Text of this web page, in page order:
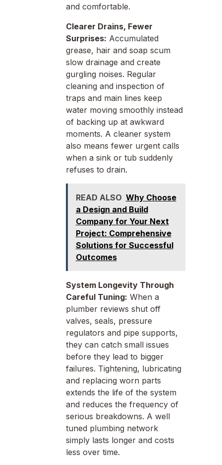
and comfortable.
Clearer Drains, Fewer
Surprises: Accumulated
grease, hair and soap scum
slow drainage and create
gurgling noises. Regular
cleaning and inspection of
traps and main lines keep
water moving smoothly instead
of backing up at awkward
moments. A cleaner system
also means fewer urgent calls
when a sink or tub suddenly
refuses to drain.
READ ALSO Why Choose
a Design and Build
Company for Your Next
Project: Comprehensive
Solutions for Successful
Outcomes
System Longevity Through
Careful Tuning: When a
plumber reviews shut off
valves, seals, pressure
regulators and pipe supports,
they can catch small issues
before they lead to bigger
failures. Tightening, lubricating
and replacing worn parts
extends the life of the system
and reduces the frequency of
serious breakdowns. A well
tuned plumbing network
simply lasts longer and costs
less over time.